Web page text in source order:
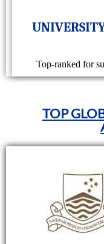
Top-ranked for
TOP